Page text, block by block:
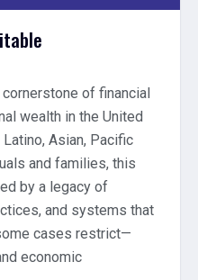
of financial
wealth in the United
Asian, Pacific
and families, this
by a legacy of
and systems that
cases restrict—
economic